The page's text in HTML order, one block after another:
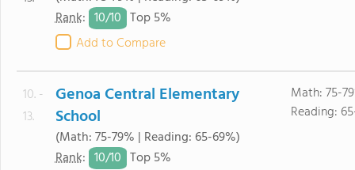
Rank: 10/10 Top 5%
Add to Compare
10. -
13.
Genoa Central Elementary
School
(Math: 75-79% | Reading: 65-69%)
Rank: 10/10 Top 5%
Math: 75-
Reading: